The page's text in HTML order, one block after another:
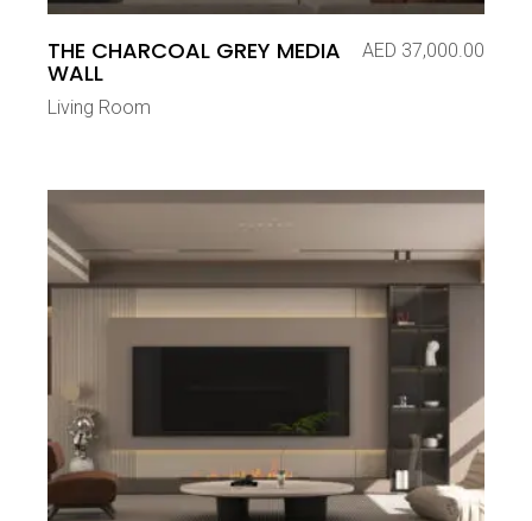
THE CHARCOAL GREY MEDIA
WALL
AED 37,000.00
Living Room